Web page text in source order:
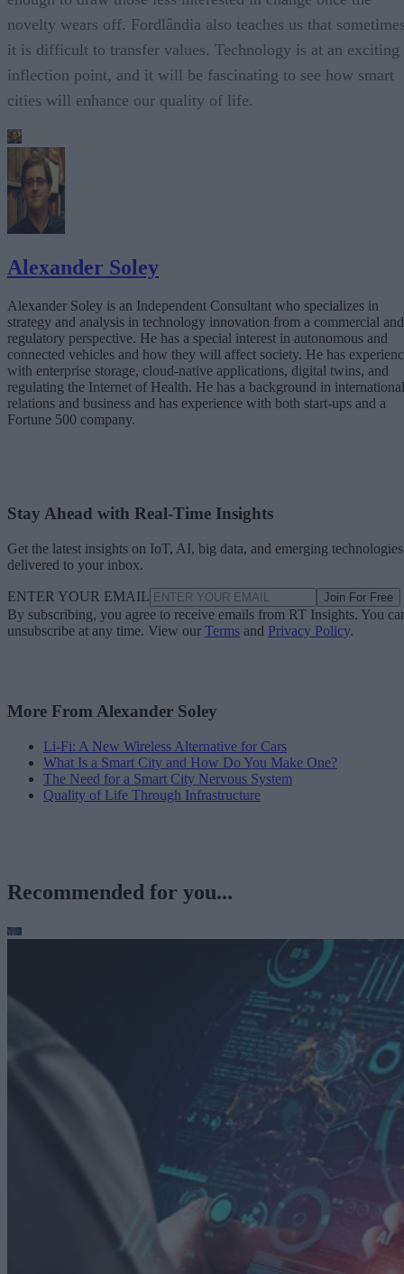
novelty wears off. Fordlândia also teaches us that
it is difficult to transfer values. Technology is at an exciting
inflection point, and it will be fascinating to see how smart
cities will enhance our quality of life.
Alexander Soley
Alexander Soley is an Independent Consultant who specializes in
strategy and analysis in technology innovation from a commercial and
regulatory perspective. He has a special interest in autonomous and
connected vehicles and how they will affect society. He has
with enterprise storage, cloud-native applications, digital twins, and
regulating the Internet of Health. He has a background in international
relations and business and has experience with both start-ups and a
Fortune 500 company.
Stay Ahead with Real-Time Insights
Get the latest insights on IoT, AI, big data, and emerging technologies
delivered to your inbox.
ENTER YOUR EMAIL Join For Free
By subscribing, you agree to receive emails from RT Insights. You
unsubscribe at any time. View our Terms and Privacy Policy.
More From Alexander Soley
Li-Fi: A New Wireless Alternative for Cars
What Is a Smart City and How Do You Make One?
The Need for a Smart City Nervous System
Quality of Life Through Infrastructure
Recommended for you...